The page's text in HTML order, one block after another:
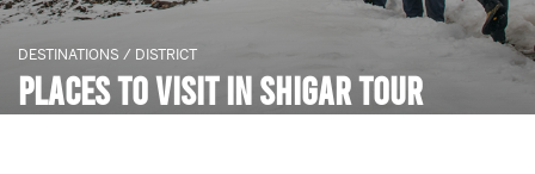
DESTINATIONS / DISTRICT
Places To Visit In Shigar Tour